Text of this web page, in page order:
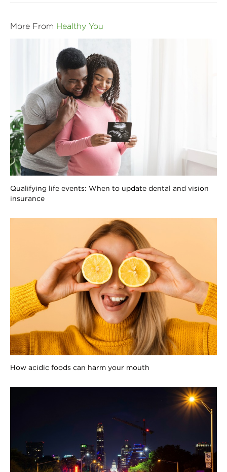
More From Healthy You
Qualifying life events: When to update dental and vision
insurance
How acidic foods can harm your mouth